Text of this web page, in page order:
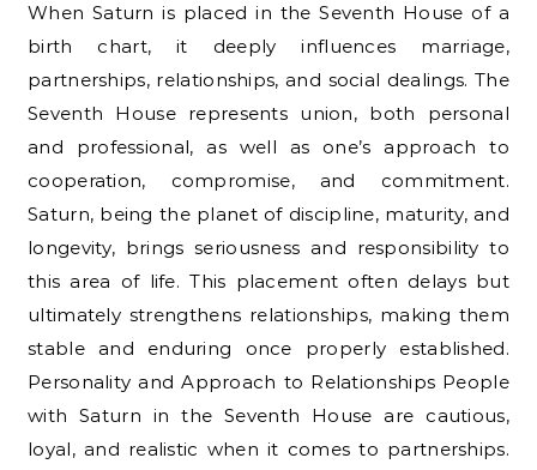
When Saturn is placed in the Seventh House of a
birth chart, it deeply influences marriage,
partnerships, relationships, and social dealings. The
Seventh House represents union, both personal
and professional, as well as one’s approach to
cooperation, compromise, and commitment.
Saturn, being the planet of discipline, maturity, and
longevity, brings seriousness and responsibility to
this area of life. This placement often delays but
ultimately strengthens relationships, making them
stable and enduring once properly established.
Personality and Approach to Relationships People
with Saturn in the Seventh House are cautious,
loyal, and realistic when it comes to partnerships.